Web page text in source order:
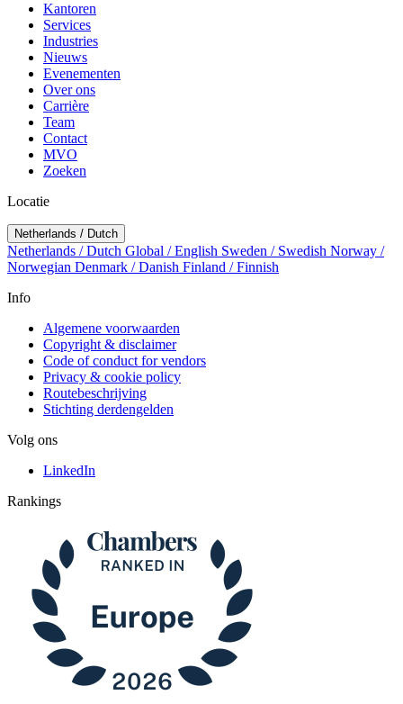
Kantoren
Services
Industries
Nieuws
Evenementen
Over ons
Carrière
Team
Contact
MVO
Zoeken
Locatie
Netherlands / Dutch
Netherlands / Dutch Global / English Sweden / Swedish Norway /
Norwegian Denmark / Danish Finland / Finnish
Info
Algemene voorwaarden
Copyright & disclaimer
Code of conduct for vendors
Privacy & cookie policy
Routebeschrijving
Stichting derdengelden
Volg ons
LinkedIn
Rankings